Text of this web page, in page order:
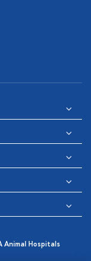
Animal Hospitals